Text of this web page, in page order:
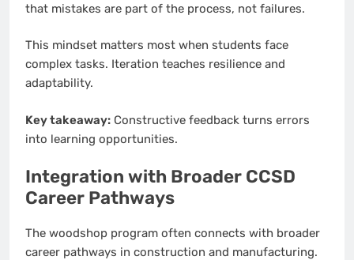
that mistakes are part of the process, not failures.
This mindset matters most when students face
complex tasks. Iteration teaches resilience and
adaptability.
Key takeaway: Constructive feedback turns errors
into learning opportunities.
Integration with Broader CCSD
Career Pathways
The woodshop program often connects with broader
career pathways in construction and manufacturing.